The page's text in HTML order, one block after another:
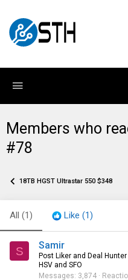
Members who
#78
18TB HGST Ultrastar 550 $348
All (1) Like (1)
S Samir
Post Liker and Deal
HSV and SFO
Messages 3,874